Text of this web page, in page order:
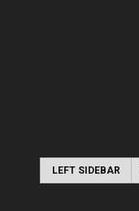
LEFT SIDEBAR